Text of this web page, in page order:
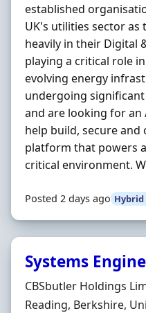
established
UK's utilities sector
heavily in their Digital
playing a critical role
evolving energy
undergoing
and are looking for an
help build, secure
platform that powers
critical environment.
Posted 2 days ago
Systems
Hiring Organisation
CBSbutler Holdings
Location
Reading, Berkshire,